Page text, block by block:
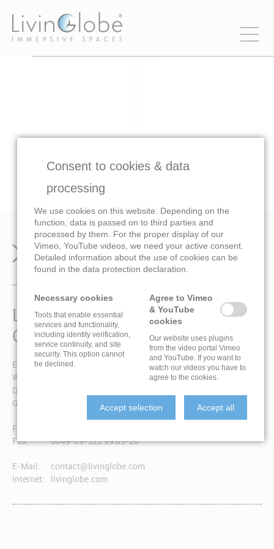
Images Trailer
LIVINGLOBE IS A BRAND
OF EXPONENT 3 GMBH
Exponent 3 GmbH
Winzererstraße 49a
D-80797 München
Germany
Fon:
Fax:
0049-89-322 99 85-20
E-Mail:
contact@livinglobe.com
Internet:
livinglobe.com
Consent to cookies & data
processing
We use cookies on this website. Depending on the
function, data is passed on to third parties and
processed by them. For the proper display of our
Vimeo, YouTube videos, we need your active consent.
Detailed information about the use of cookies can be
found in the data protection declaration.
Necessary cookies
Tools that enable essential
services and functionality,
including identity verification,
service continuity, and site
security. This option cannot
be declined.
Agree to Vimeo
& YouTube
cookies
Our website uses plugins
from the video portal Vimeo
and YouTube. If you want to
watch our videos you have to
agree to the cookies.
Accept selection Accept all